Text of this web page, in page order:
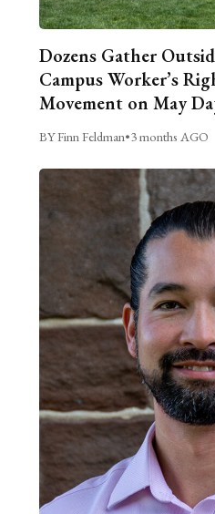
Dozens Gather
Campus Worker’s
Movement on May
BY Finn Feldman•3 months AGO